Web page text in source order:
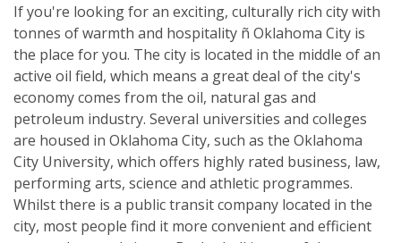
If you're looking for an exciting, culturally rich city with
tonnes of warmth and hospitality ñ Oklahoma City is
the place for you. The city is located in the middle of an
active oil field, which means a great deal of the city's
economy comes from the oil, natural gas and
petroleum industry. Several universities and colleges
are housed in Oklahoma City, such as the Oklahoma
City University, which offers highly rated business, law,
performing arts, science and athletic programmes.
Whilst there is a public transit company located in the
city, most people find it more convenient and efficient